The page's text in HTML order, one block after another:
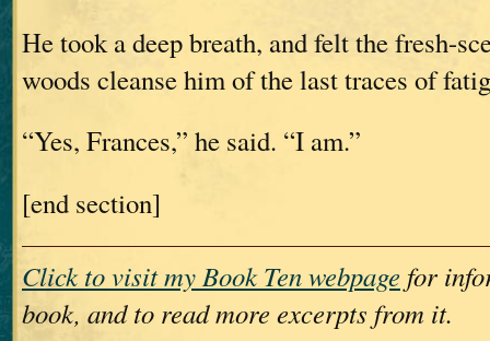
He took a deep breath, and felt the fresh-
woods cleanse him of the last traces of
“Yes, Frances,” he said. “I am.”
[end section]
Click to visit my Book Ten webpage for
book, and to read more excerpts from it.